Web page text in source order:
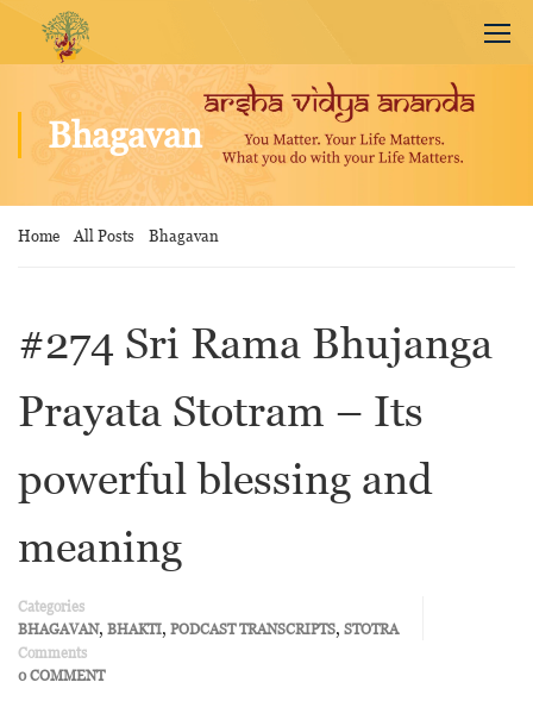
Bhagavan
Home All Posts Bhagavan
#274 Sri Rama Bhujanga
Prayata Stotram – Its
powerful blessing and
meaning
Categories
BHAGAVAN, BHAKTI, PODCAST TRANSCRIPTS, STOTRA
Comments
0 COMMENT